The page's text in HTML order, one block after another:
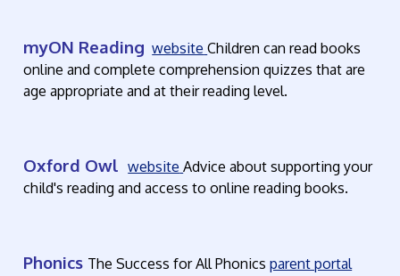
myON Reading website Children can read books
online and complete comprehension quizzes that are
age appropriate and at their reading level.
Oxford Owlwebsite Advice about supporting your
child's reading and access to online reading books.
Phonics The Success for All Phonicsparent portal